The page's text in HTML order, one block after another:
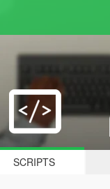
SCRIPTS